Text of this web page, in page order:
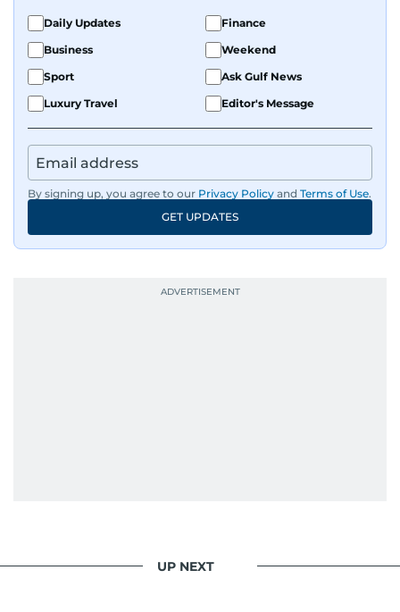
Daily Updates
Finance
Business
Weekend
Sport
Ask Gulf News
Luxury Travel
Editor's Message
By signing up, you agree to our Privacy Policy and Terms of Use.
GET UPDATES
UP NEXT